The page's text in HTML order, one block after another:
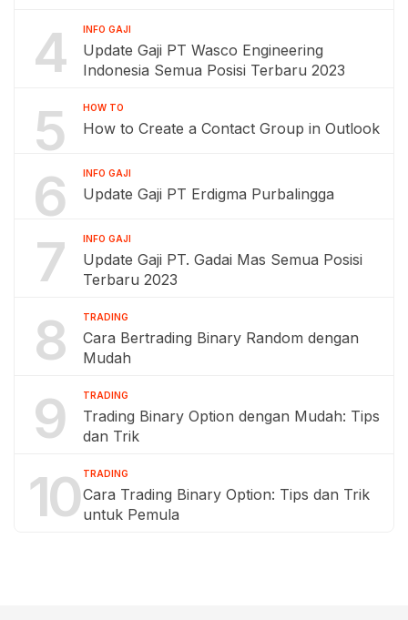
4 INFO GAJI
Update Gaji PT Wasco Engineering
Indonesia Semua Posisi Terbaru 2023
5 HOW TO
How to Create a Contact Group in Outlook
6 INFO GAJI
Update Gaji PT Erdigma Purbalingga
7 INFO GAJI
Update Gaji PT. Gadai Mas Semua Posisi
Terbaru 2023
8 TRADING
Cara Bertrading Binary Random dengan
Mudah
9 TRADING
Trading Binary Option dengan Mudah: Tips
dan Trik
10 TRADING
Cara Trading Binary Option: Tips dan Trik
untuk Pemula